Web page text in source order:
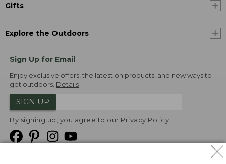
Gifts
Explore the Outdoors
Sign Up for Email
Enjoy exclusive offers, the latest on products, and new ways to
get outdoors. Details
SIGN UP
By signing up, you agree to our Privacy Policy